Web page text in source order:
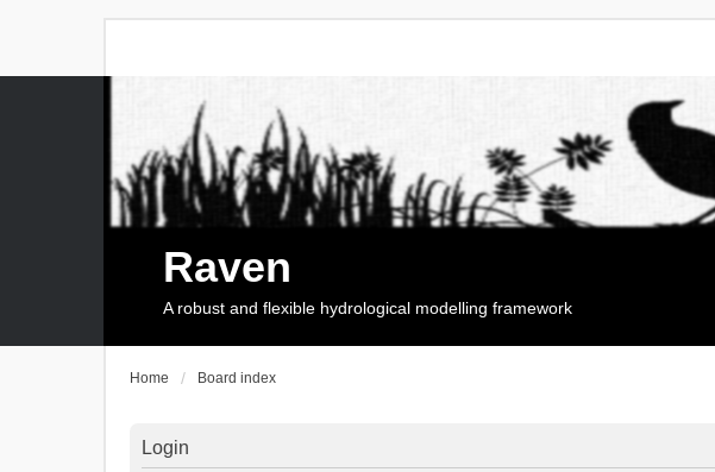
Raven
A robust and flexible hydrological modelling framework
Home Board index
Login